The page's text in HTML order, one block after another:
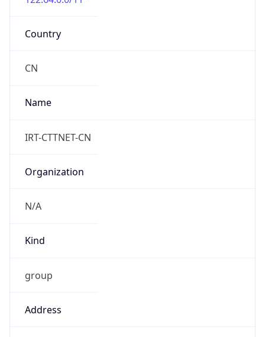
Country
CN
Name
IRT-CTTNET-CN
Organization
N/A
Kind
group
Address